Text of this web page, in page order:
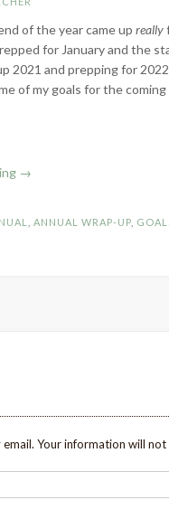
of the year came upreally
for January and the
2021 and prepping for 2022,
of my goals for the coming
“2021
and
→
,ANNUAL WRAP-UP
Your information will not